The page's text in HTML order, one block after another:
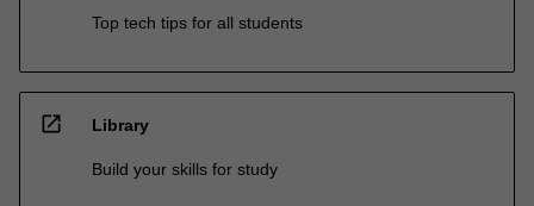
Top tech tips for all students
open_in_new Library
Build your skills for study